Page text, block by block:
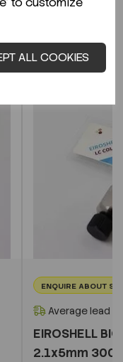
ALL COOKIES
ENQUIRE ABOUT
Average lead
EIROSHELL
2.1x5mm